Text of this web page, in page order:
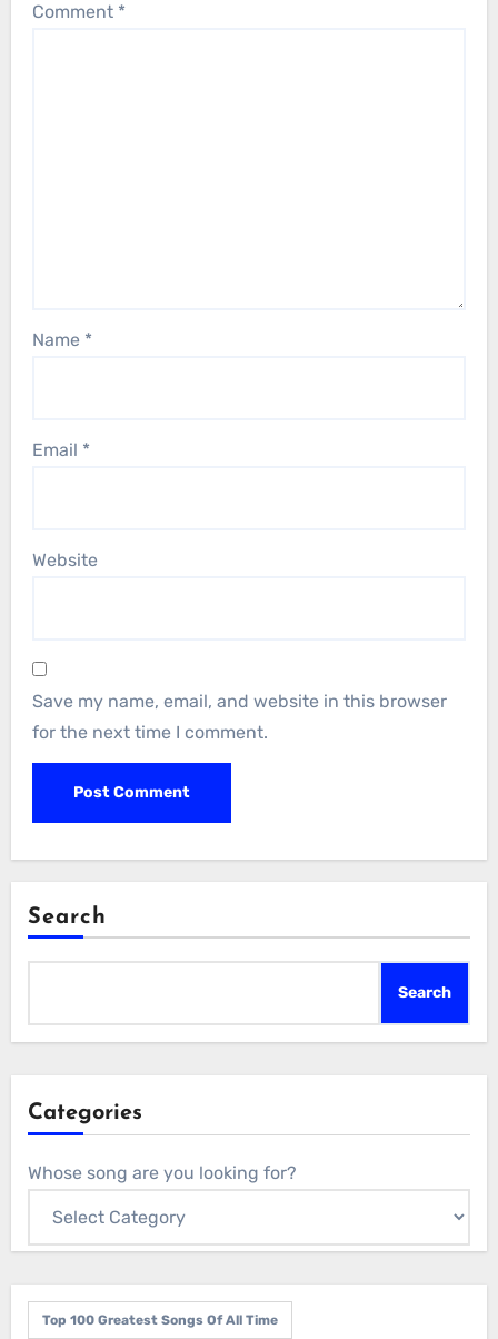
Comment *
Name *
Email *
Website
Save my name, email, and website in this browser
for the next time I comment.
Search
Search
Categories
Whose song are you looking for?
Top 100 Greatest Songs Of All Time